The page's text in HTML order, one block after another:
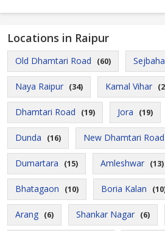
Locations in Raipur
Old Dhamtari Road (60)
Naya Raipur (34) Kamal Vihar
Dhamtari Road (19) Jora (19)
Dunda (16) New Dhamtari Road
Dumartara (15) Amleshwar (13)
Bhatagaon (10) Boria Kalan
Arang (6) Shankar Nagar (6)